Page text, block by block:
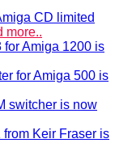
CD limited
more..
for Amiga 1200 is
for Amiga 500 is
switcher is now
Keir Fraser is